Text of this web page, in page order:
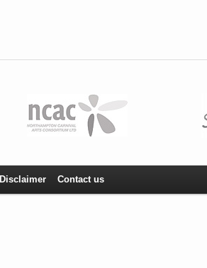
Disclaimer Contact us